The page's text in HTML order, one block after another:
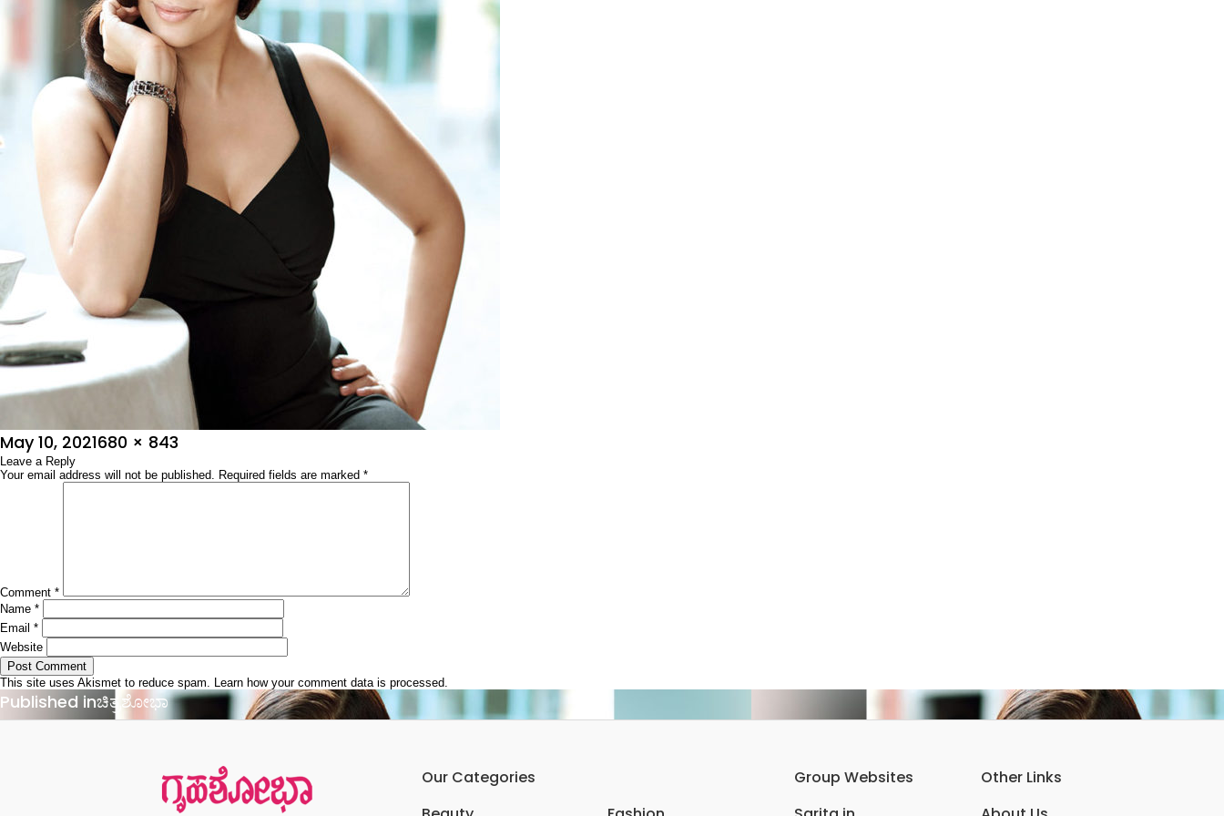
Posted
on
May 10, 2021Full
size
680 × 843
Leave a Reply
Your email address will not be published. Required fields are marked *
Comment *
Name *
Email *
Website
This site uses Akismet to reduce spam. Learn how your comment data is processed.
Post
navigation
Published inಚಿತ್ರಶೋಭಾ
Our Categories
Group Websites
Other Links